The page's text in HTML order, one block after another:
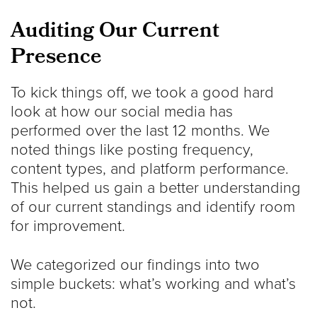
Auditing Our Current
Presence
To kick things off, we took a good hard
look at how our social media has
performed over the last 12 months. We
noted things like posting frequency,
content types, and platform performance.
This helped us gain a better understanding
of our current standings and identify room
for improvement.
We categorized our findings into two
simple buckets: what’s working and what’s
not.